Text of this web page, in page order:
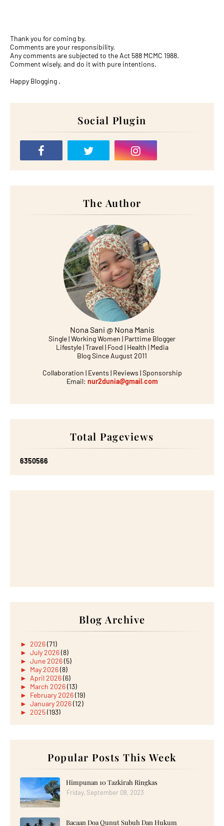
Thank you for coming by.
Comments are your responsibility.
Any comments are subjected to the Act 588 MCMC 1988.
Comment wisely, and do it with pure intentions.
Happy Blogging .
Social Plugin
The Author
Nona Sani @ Nona Manis
Single | Working Women | Parttime Blogger
Lifestyle | Travel | Food | Health | Media
Blog Since August 2011
Collaboration | Events | Reviews | Sponsorship
Email: nur2dunia@gmail.com
Total Pageviews
6350566
Blog Archive
► 2026(71)
► July 2026(8)
► June 2026(5)
► May 2026(8)
► April 2026(6)
► March 2026(13)
► February 2026(19)
► January 2026(12)
► 2025(193)
►October 2025(17)
August 2025(18)
July 2025(15)
June 2025(12)
►May 2025 (18)
►April 2025
(8)
►March 2025 (19)
►February 2025
►2024(182)
Popular Posts This Week
Himpunan 10 Tazkirah Ringkas
Friday, September 08, 2023
Bacaan Doa Qunut Subuh Dan Hukum